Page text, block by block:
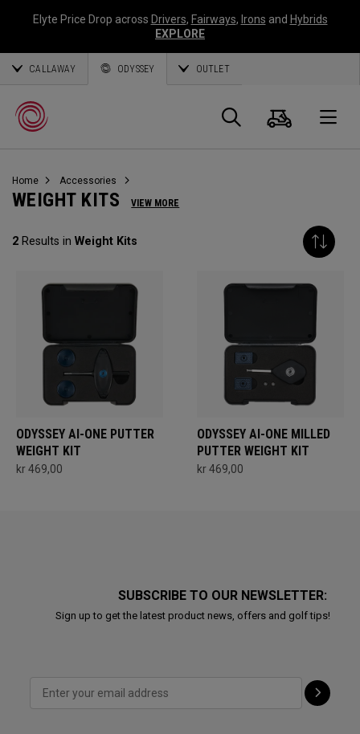
Elyte Price Drop across Drivers, Fairways, Irons and Hybrids
EXPLORE
CALLAWAY ODYSSEY OUTLET
Callaway
Golf
Search
Cart
Home Accessories
WEIGHT KITS VIEW MORE
2 Results in Weight Kits
ODYSSEY AI-ONE PUTTER
WEIGHT KIT
kr 469,00
ODYSSEY AI-ONE MILLED
PUTTER WEIGHT KIT
kr 469,00
SUBSCRIBE TO OUR NEWSLETTER:
Sign up to get the latest product news, offers and golf tips!